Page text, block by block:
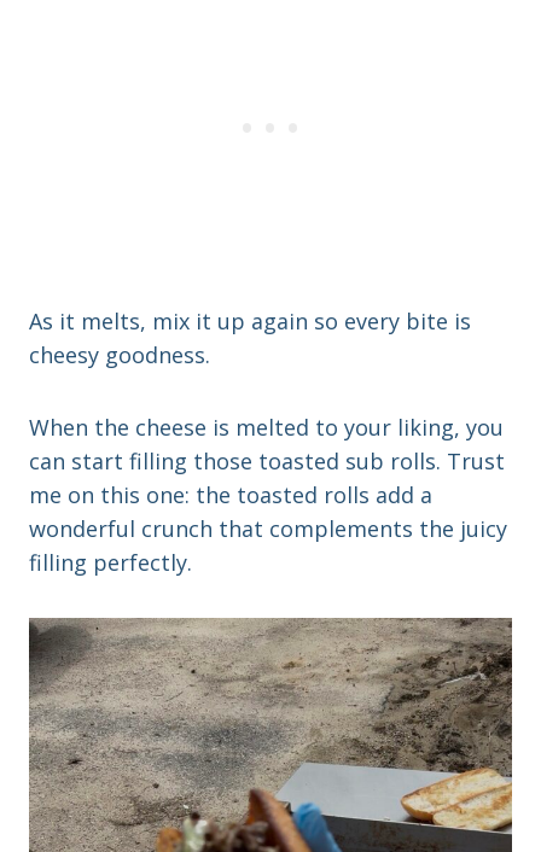
As it melts, mix it up again so every bite is
cheesy goodness.
When the cheese is melted to your liking, you
can start filling those toasted sub rolls. Trust
me on this one: the toasted rolls add a
wonderful crunch that complements the juicy
filling perfectly.